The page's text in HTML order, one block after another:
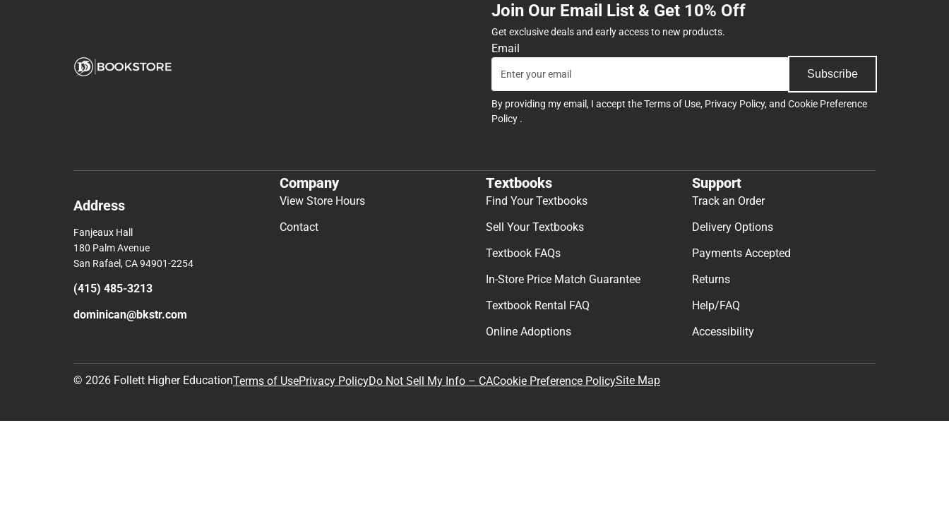
Join Our Email List & Get 10% Off
Get exclusive deals and early access to new products.
Email
Subscribe
By providing my email, I accept theTerms of Use, Privacy Policy, and Cookie Preference
Policy .
Address
Fanjeaux Hall
180 Palm Avenue
San Rafael, CA 94901-2254
(415) 485-3213
dominican@bkstr.com
Company
View Store Hours
Contact
Textbooks
Find Your Textbooks
Sell Your Textbooks
Textbook FAQs
In-Store Price Match Guarantee
Textbook Rental FAQ
Online Adoptions
Support
Track an Order
Delivery Options
Payments Accepted
Returns
Help/FAQ
Accessibility
© 2026 Follett Higher EducationTerms of UsePrivacy PolicyDo Not Sell My Info – CACookie Preference PolicySite Map